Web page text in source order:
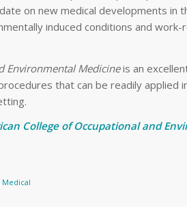
on new medical developments in
induced conditions and work-
Environmental Medicineis an
that can be readily applied
College of Occupational and
Medical